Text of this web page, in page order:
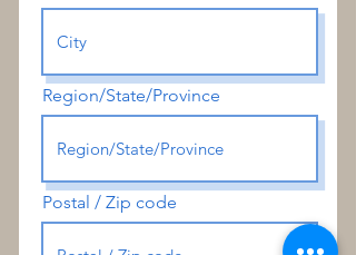
Region/State/Province
Postal / Zip code